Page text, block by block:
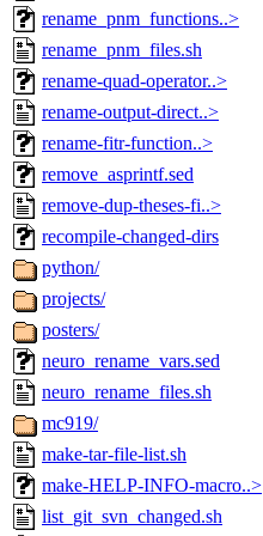
rename_pnm_functions..>
rename_pnm_files.sh
rename-quad-operator..>
rename-output-direct..>
rename-fitr-function..>
remove_asprintf.sed
remove-dup-theses-fi..>
recompile-changed-dirs
python/
projects/
posters/
neuro_rename_vars.sed
neuro_rename_files.sh
mc919/
make-tar-file-list.sh
make-HELP-INFO-macro..>
list_git_svn_changed.sh